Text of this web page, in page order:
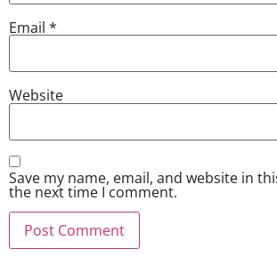
Email *
Website
Save my name, email, and website in
the next time I comment.